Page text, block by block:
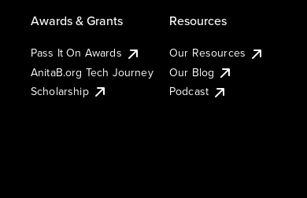
Awards & Grants
Pass It On Awards
AnitaB.org Tech Journey
Scholarship
Resources
Our Resources
Our Blog
Podcast